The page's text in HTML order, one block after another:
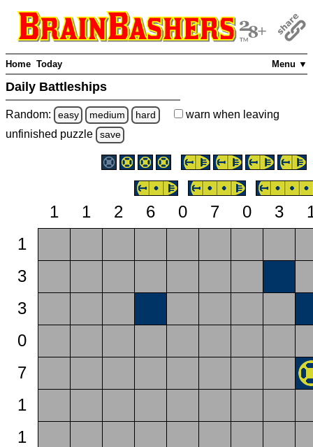
Menu ▼
Home Today
Daily Battleships
Random: easy medium hard warn when leaving
unfinished puzzle save
1 1 2 6 0 7 0 3
1
3
3
0
7
1
1